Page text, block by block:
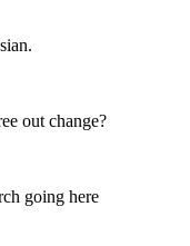
out change?
going here